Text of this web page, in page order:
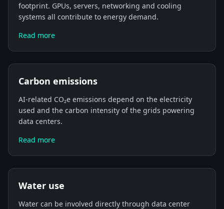
footprint. GPUs, servers, networking and cooling
systems all contribute to energy demand.
Read more
Carbon emissions
AI-related CO₂e emissions depend on the electricity
used and the carbon intensity of the grids powering
data centers.
Read more
Water use
Water can be involved directly through data center